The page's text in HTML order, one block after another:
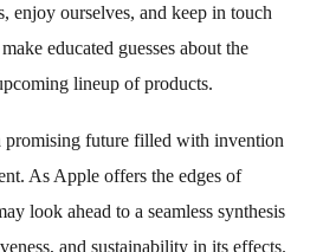
enjoy ourselves, and keep in touch
educated guesses about the
lineup of products.
promising future filled with invention
As Apple offers the edges of
look ahead to a seamless synthesis
and sustainability in its effects.